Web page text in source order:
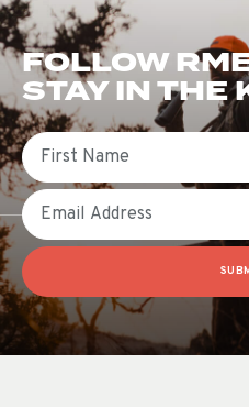
FOLLOW
STAY IN THE
First Name
Email